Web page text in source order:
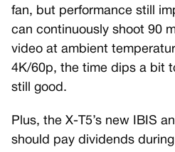
fan, but performance still
can continuously shoot 90
video at ambient
4K/60p, the time dips a bit
still good.
Plus, the X-T5’s new IBIS
should pay dividends